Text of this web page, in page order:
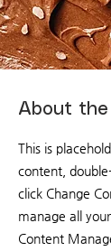
About the
This is
content,
click Change
manage all
Content